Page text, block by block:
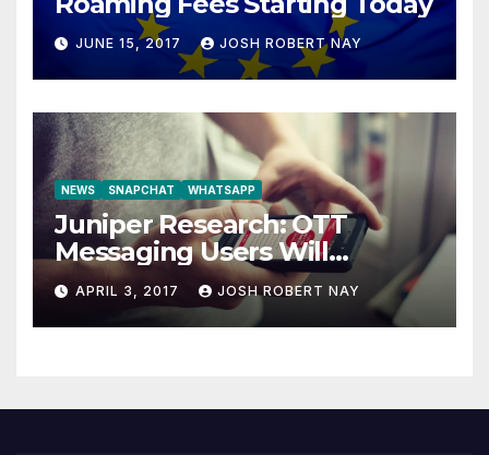
JUNE 15, 2017 JOSH ROBERT NAY
NEWS SNAPCHAT WHATSAPP
Juniper Research: OTT
Messaging Users Will
Number 4.2 Billion by 2021
Driven Primarily by
Innovation
APRIL 3, 2017 JOSH ROBERT NAY